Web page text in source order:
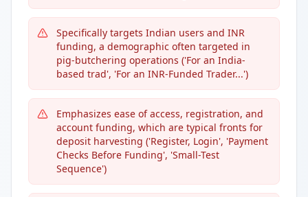
Specifically targets Indian users and INR
funding, a demographic often targeted in
pig-butchering operations ('For an India-
based trad', 'For an INR-Funded Trader...')
Emphasizes ease of access, registration, and
account funding, which are typical fronts for
deposit harvesting ('Register, Login', 'Payment
Checks Before Funding', 'Small-Test
Sequence')